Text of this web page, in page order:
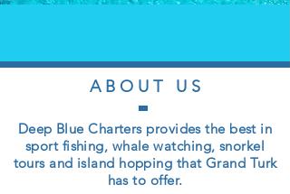
A B O U T U S
Deep Blue Charters provides the best in
sport fishing, whale watching, snorkel
tours and island hopping that Grand Turk
has to offer.